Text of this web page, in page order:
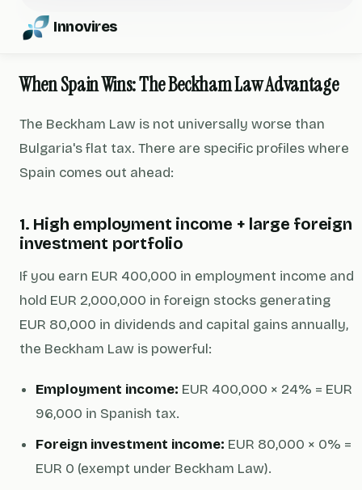
Innovires
When Spain Wins: The Beckham Law Advantage
The Beckham Law is not universally worse than
Bulgaria's flat tax. There are specific profiles where
Spain comes out ahead:
1. High employment income + large foreign
investment portfolio
If you earn EUR 400,000 in employment income and
hold EUR 2,000,000 in foreign stocks generating
EUR 80,000 in dividends and capital gains annually,
the Beckham Law is powerful:
Employment income: EUR 400,000 × 24% = EUR
96,000 in Spanish tax.
Foreign investment income: EUR 80,000 × 0% =
EUR 0 (exempt under Beckham Law).